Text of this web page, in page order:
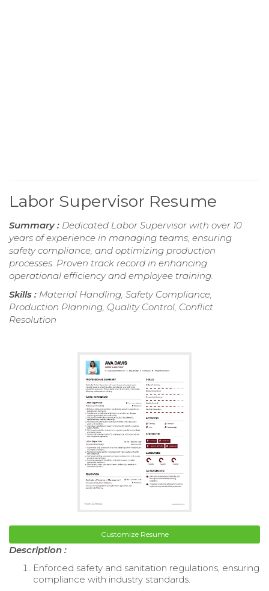
Labor Supervisor Resume
Summary : Dedicated Labor Supervisor with over 10
years of experience in managing teams, ensuring
safety compliance, and optimizing production
processes. Proven track record in enhancing
operational efficiency and employee training.
Skills : Material Handling, Safety Compliance,
Production Planning, Quality Control, Conflict
Resolution
Customize Resume
Description :
Enforced safety and sanitation regulations, ensuring
compliance with industry standards.